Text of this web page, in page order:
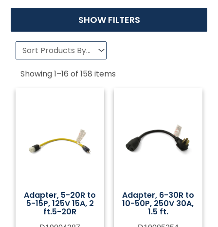
SHOW FILTERS
Showing1–16 of158 items
Adapter, 5-20R to
5-15P, 125V 15A, 2
ft.5-20R
Adapter, 6-30R to
10-50P, 250V 30A,
1.5 ft.